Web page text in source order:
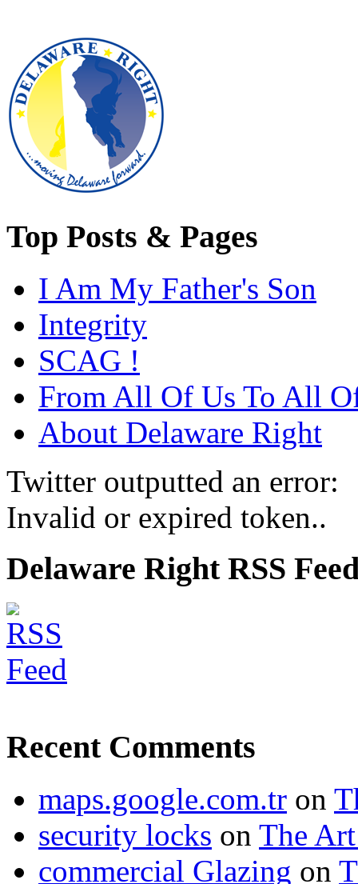
Top Posts & Pages
I Am My Father's Son
Integrity
SCAG !
From All Of Us To All
About Delaware Right
Twitter outputted an error:
Invalid or expired token..
Delaware Right RSS
Recent Comments
maps.google.com.tr on
security locks on The
commercial Glazing on